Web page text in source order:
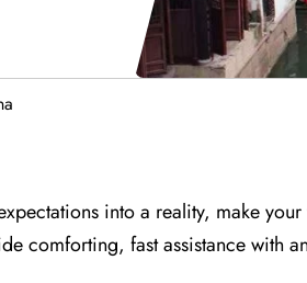
into a reality, make your
comforting, fast assistance with